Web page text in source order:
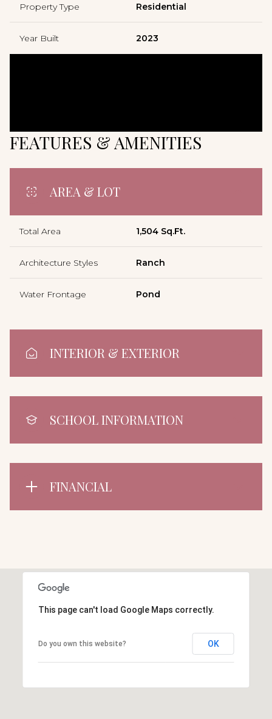
Property Type Residential
Year Built 2023
FEATURES & AMENITIES
AREA & LOT
Total Area 1,504 Sq.Ft.
Architecture Styles Ranch
Water Frontage Pond
INTERIOR & EXTERIOR
SCHOOL INFORMATION
FINANCIAL
This page can't load Google Maps correctly.
Do you own this website? OK